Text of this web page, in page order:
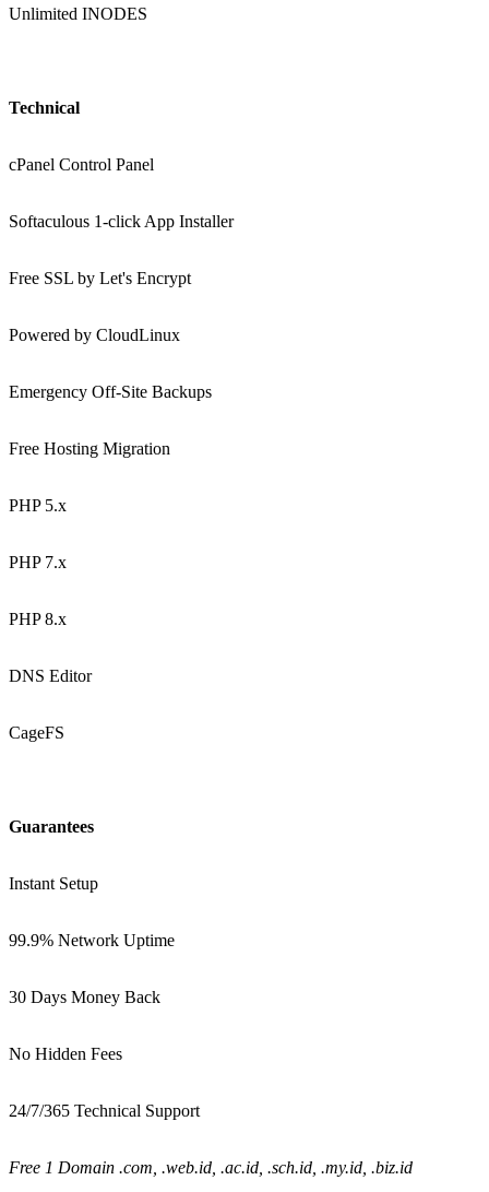
Unlimited INODES
Technical
cPanel Control Panel
Softaculous 1-click App Installer
Free SSL by Let's Encrypt
Powered by CloudLinux
Emergency Off-Site Backups
Free Hosting Migration
PHP 5.x
PHP 7.x
PHP 8.x
DNS Editor
CageFS
Guarantees
Instant Setup
99.9% Network Uptime
30 Days Money Back
No Hidden Fees
24/7/365 Technical Support
Free 1 Domain .com, .web.id, .ac.id, .sch.id, .my.id, .biz.id